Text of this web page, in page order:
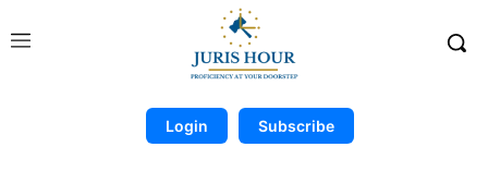
Login Subscribe